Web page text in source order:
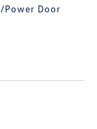
Power Door